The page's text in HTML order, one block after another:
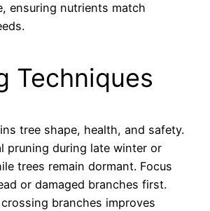
ensuring nutrients match
Techniques
tree shape, health, and safety.
pruning during late winter or
trees remain dormant. Focus
or damaged branches first.
branches improves